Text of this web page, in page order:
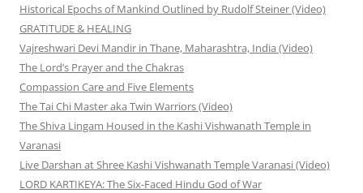
Historical Epochs of Mankind Outlined by Rudolf Steiner (Video)
GRATITUDE & HEALING
Vajreshwari Devi Mandir in Thane, Maharashtra, India (Video)
The Lord’s Prayer and the Chakras
Compassion Care and Five Elements
The Tai Chi Master aka Twin Warriors (Video)
The Shiva Lingam Housed in the Kashi Vishwanath Temple in
Varanasi
Live Darshan at Shree Kashi Vishwanath Temple Varanasi (Video)
LORD KARTIKEYA: The Six-Faced Hindu God of War